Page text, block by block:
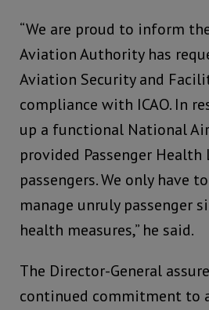
“We are proud to inform
Aviation Authority has
Aviation Security and
compliance with ICAO. In
up a functional National
provided Passenger
passengers. We only have
manage unruly passenger
health measures,” he said.
The Director-General
continued commitment to